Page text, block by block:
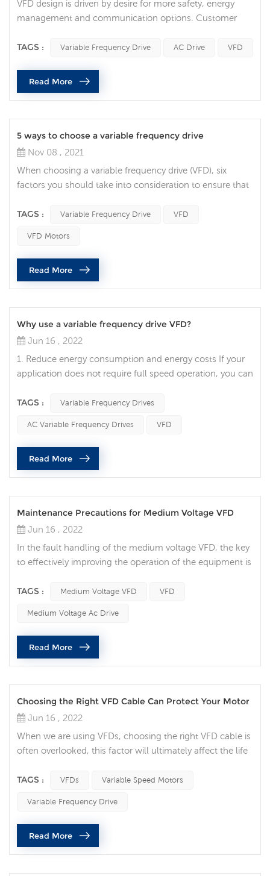
VFD design is driven by desire for more safety, energy
management and communication options. Customer
frequency drive development and design. Of all the
management and design flexibility are vital. Integrated
TAGS : Variable Frequency Drive AC Drive VFD
Read More
5 ways to choose a variable frequency drive
Nov 08 , 2021
When choosing a variable frequency drive (VFD), six
factors you should take into consideration to ensure that
Load Amperage the first decision to make when choosing
Full Load Current requirement, then find a drive that’s
rated for at le...
TAGS : Variable Frequency Drive VFD
VFD Motors
Read More
Why use a variable frequency drive VFD?
Jun 16 , 2022
1. Reduce energy consumption and energy costs If your
application does not require full speed operation, you can
control the motor, which is one of the advantages of
speed of motor-driven equipment to load requirements.
No other AC motor control method will allow you to
achieve this. 2...
TAGS : Variable Frequency Drives
AC Variable Frequency Drives VFD
Read More
Maintenance Precautions for Medium Voltage VFD
Jun 16 , 2022
In the fault handling of the medium voltage VFD, the key
to effectively improving the operation of the equipment is
equipment fault and deal with it effectively. Although
things to consider when attempting to perform electrical
maintenance. Medium voltage (MV) equipment poses an
even greater ri...
TAGS : Medium Voltage VFD VFD
Medium Voltage Ac Drive
Read More
Choosing the Right VFD Cable Can Protect Your Motor
Jun 16 , 2022
When we are using VFDs, choosing the right VFD cable is
often overlooked, this factor will ultimately affect the life
insurance policy for your variable speed motor. Protect
play a pivotal role in all walks of life. Engineers and
operators have invested in AC drive systems without
realizing the im...
TAGS : VFDs Variable Speed Motors
Variable Frequency Drive
Read More